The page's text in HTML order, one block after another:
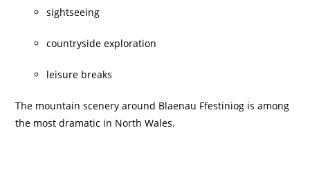
sightseeing
countryside exploration
leisure breaks
The mountain scenery around Blaenau Ffestiniog is among
the most dramatic in North Wales.